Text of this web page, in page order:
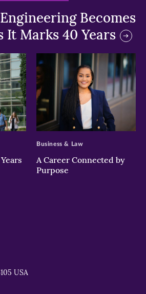
Becomes
It Marks 40 Years
>
A Career Connected by
Purpose
Business & Law
USA